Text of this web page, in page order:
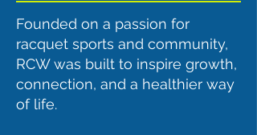
Founded on a passion for
racquet sports and community,
RCW was built to inspire growth,
connection, and a healthier way
of life.